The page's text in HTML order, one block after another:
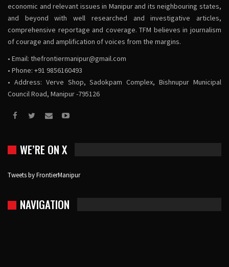
economic and relevant issues in Manipur and its neighbouring states,
and beyond with well researched and investigative articles,
comprehensive reportage and coverage. TFM believes in journalism
of courage and amplification of voices from the margins.
• Email: thefrontiermanipur@gmail.com
• Phone: +91 9856160493
• Address: Verve Shop, Sadokpam Complex, Bishnupur Municipal
Council Road, Manipur -795126
WE’RE ON X
Tweets by FrontierManipur
NAVIGATION